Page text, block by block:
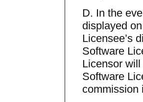
D. In the
displayed
Licensee’s
Software
Licensor
Software
commission